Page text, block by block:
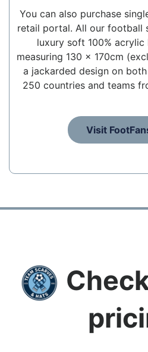
You can also purchase
retail portal. All our football
luxury soft 100%
measuring 130 x 170cm
a jackarded design on
250 countries and teams
Visit